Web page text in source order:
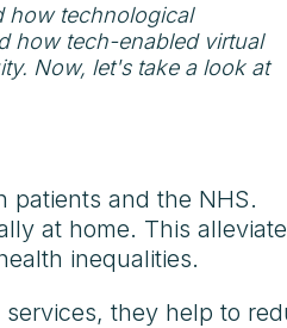
how technological
how tech-enabled virtual
Now, let's take a look at
patients and the NHS.
at home. This
inequalities.
they help to